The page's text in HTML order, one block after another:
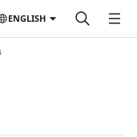
ENGLISH